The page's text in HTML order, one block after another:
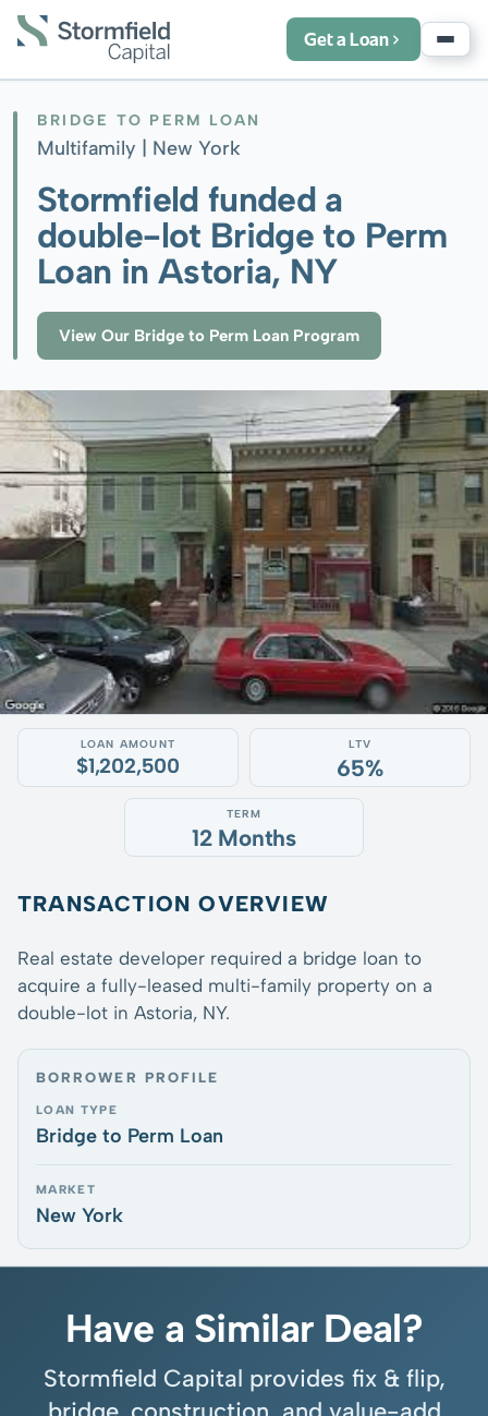
Get a Loan
BRIDGE TO PERM LOAN
Multifamily | New York
Stormfield funded a
double-lot Bridge to Perm
Loan in Astoria, NY
View Our Bridge to Perm Loan Program
LOAN AMOUNT
$1,202,500
LTV
65%
TERM
12 Months
TRANSACTION OVERVIEW
Real estate developer required a bridge loan to
acquire a fully-leased multi-family property on a
double-lot in Astoria, NY.
BORROWER PROFILE
LOAN TYPE
Bridge to Perm Loan
MARKET
New York
Have a Similar Deal?
Stormfield Capital provides fix & flip,